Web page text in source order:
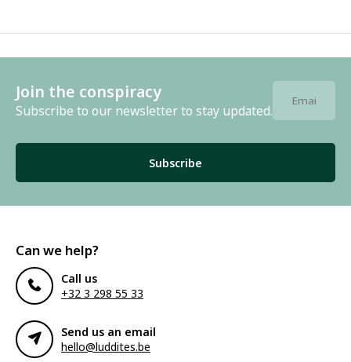
Join the conspiracy
Subscribe to our newsletter to stay updated.
Subscribe
Can we help?
Call us
+32 3 298 55 33
Send us an email
hello@luddites.be